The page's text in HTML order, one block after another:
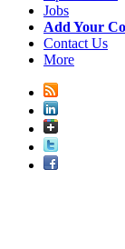
Jobs
Add Your
Contact Us
More